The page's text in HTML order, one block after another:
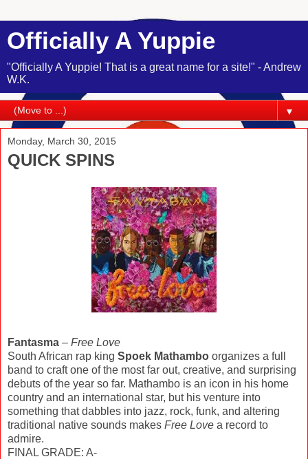
Officially A Yuppie
"Officially A Yuppie! That is a great name for a site!" - Andrew
W.K.
▼
Monday, March 30, 2015
QUICK SPINS
Fantasma – Free Love
South African rap king Spoek Mathambo organizes a full
band to craft one of the most far out, creative, and surprising
debuts of the year so far. Mathambo is an icon in his home
country and an international star, but his venture into
something that dabbles into jazz, rock, funk, and altering
traditional native sounds makes Free Love a record to
admire.
FINAL GRADE: A-